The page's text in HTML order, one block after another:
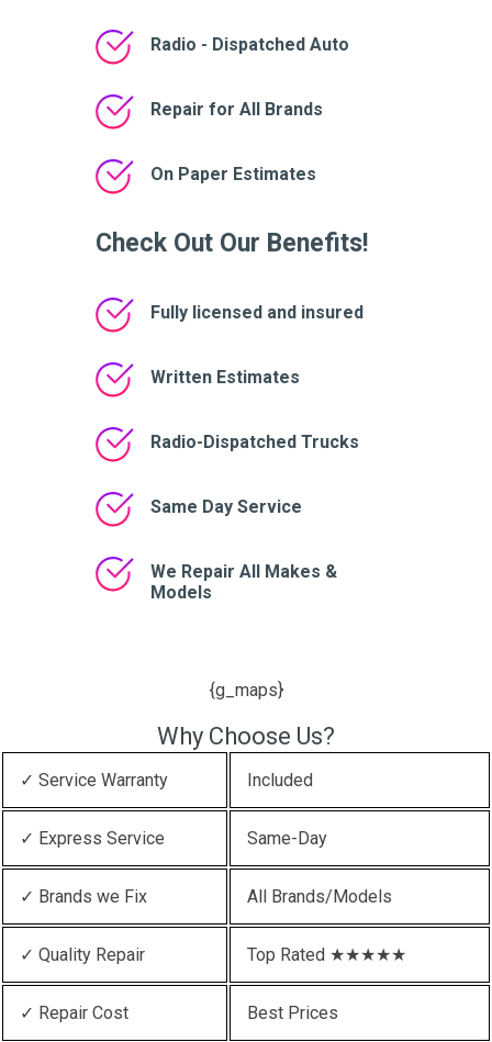
Radio - Dispatched Auto
Repair for All Brands
On Paper Estimates
Check Out Our Benefits!
Fully licensed and insured
Written Estimates
Radio-Dispatched Trucks
Same Day Service
We Repair All Makes &
Models
{g_maps}
Why Choose Us?
✓ Service Warranty Included
✓ Express Service Same-Day
✓ Brands we Fix All Brands/Models
✓ Quality Repair Top Rated ★★★★★
✓ Repair Cost Best Prices